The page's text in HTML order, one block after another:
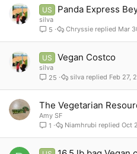
US Panda Express
silva
5
Mar
Chryssie
US Vegan Costco
silva
25
Feb 27,
silva
The Vegetarian
Amy SF
1
Oct
Niamhrubi